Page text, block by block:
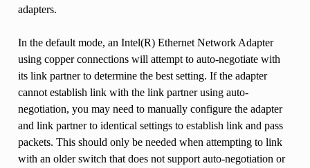
adapters.
In the default mode, an Intel(R) Ethernet Network Adapter
using copper connections will attempt to auto-negotiate with
its link partner to determine the best setting. If the adapter
cannot establish link with the link partner using auto-
negotiation, you may need to manually configure the adapter
and link partner to identical settings to establish link and pass
packets. This should only be needed when attempting to link
with an older switch that does not support auto-negotiation or